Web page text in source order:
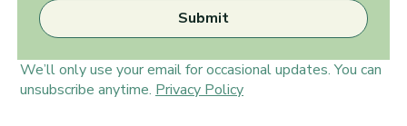
Submit
We’ll only use your email for occasional updates. You can
unsubscribe anytime. Privacy Policy